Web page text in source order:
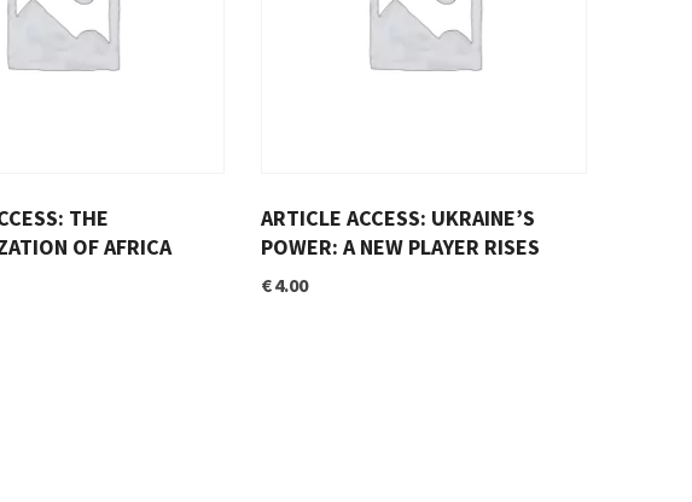
THE
OF AFRICA
ARTICLE ACCESS: UKRAINE’S
POWER: A NEW PLAYER RISES
€4.00